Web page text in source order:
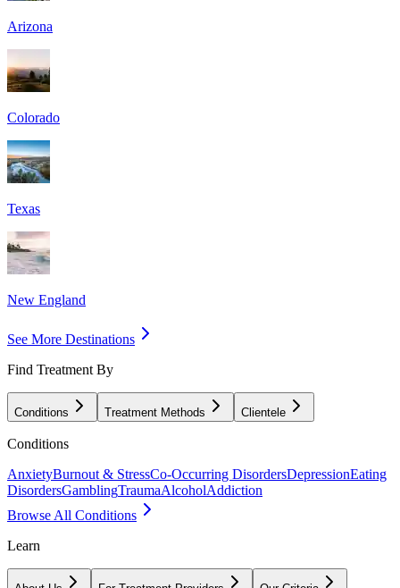
Arizona
Colorado
Texas
New England
See More Destinations
Find Treatment By
Conditions Treatment Methods Clientele
Conditions
AnxietyBurnout & StressCo-Occurring DisordersDepressionEating
DisordersGamblingTraumaAlcoholAddiction
Browse All Conditions
Learn